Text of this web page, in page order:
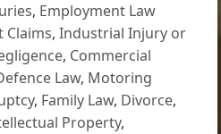
, Employment Law
Claims,Industrial Injury or
, Commercial
Law, Motoring
, Family Law, Divorce,
Property,